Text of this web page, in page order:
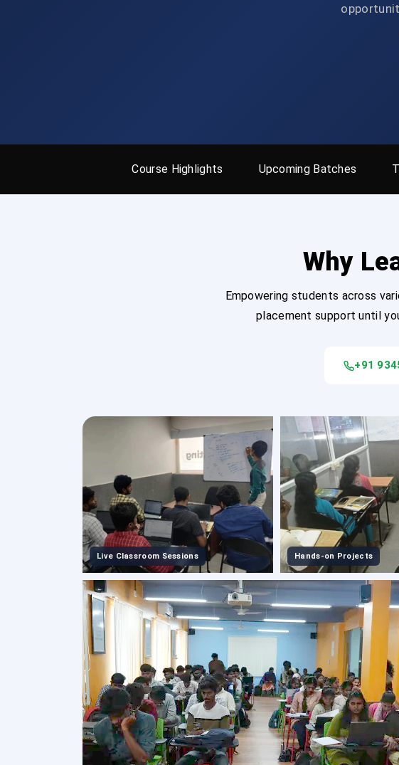
Course Highlights Upcoming Batches
Why
Empowering students across
placement support until
+91
Live Classroom Sessions Hands-on Projects